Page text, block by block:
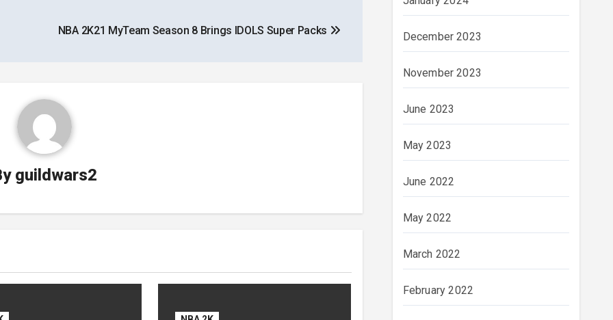
NBA 2K21 MyTeam Season 8 Brings IDOLS Super Packs
guildwars2
December 2023
November 2023
June 2023
May 2023
June 2022
May 2022
March 2022
February 2022